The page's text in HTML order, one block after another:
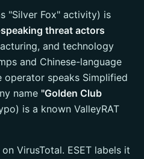
"Silver Fox" activity) is
threat actors
and technology
and Chinese-language
speaks Simplified
name "Golden Club
is a known ValleyRAT
VirusTotal. ESET labels it